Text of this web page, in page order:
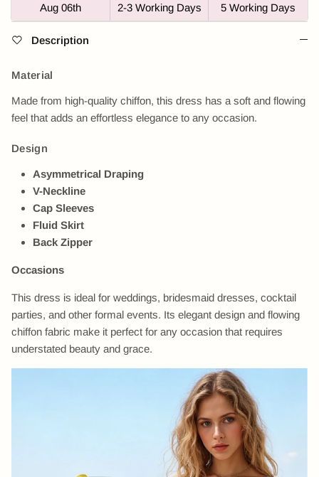
Aug 06th 2-3 Working Days 5 Working Days
Description
Material
Made from high-quality chiffon, this dress has a soft and flowing
feel that adds an effortless elegance to any occasion.
Design
Asymmetrical Draping
V-Neckline
Cap Sleeves
Fluid Skirt
Back Zipper
Occasions
This dress is ideal for weddings, bridesmaid dresses, cocktail
parties, and other formal events. Its elegant design and flowing
chiffon fabric make it perfect for any occasion that requires
understated beauty and grace.